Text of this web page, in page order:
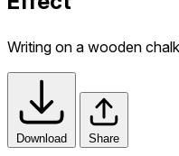
Writing on a wooden
Download Share